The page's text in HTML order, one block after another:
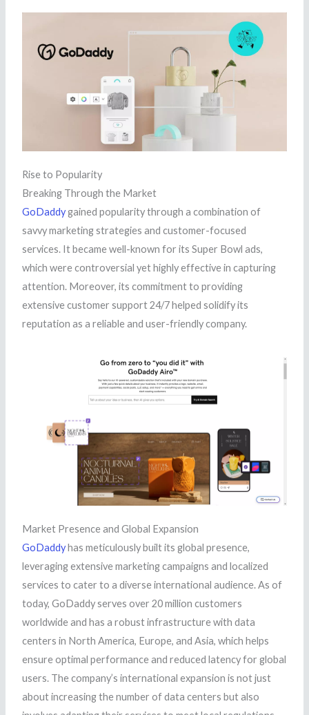
Rise to Popularity
Breaking Through the Market
GoDaddygained popularity through a combination of
savvy marketing strategies and customer-focused
services. It became well-known for its Super Bowl ads,
which were controversial yet highly effective in capturing
attention. Moreover, its commitment to providing
extensive customer support 24/7 helped solidify its
reputation as a reliable and user-friendly company.
Market Presence and Global Expansion
GoDaddyhas meticulously built its global presence,
leveraging extensive marketing campaigns and localized
services to cater to a diverse international audience. As of
today, GoDaddy serves over 20 million customers
worldwide and has a robust infrastructure with data
centers in North America, Europe, and Asia, which helps
ensure optimal performance and reduced latency for global
users. The company’s international expansion is not just
about increasing the number of data centers but also